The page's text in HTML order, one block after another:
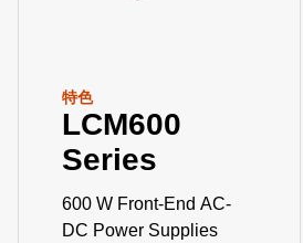
特色
LCM600
Series
600 W Front-End AC-
DC Power Supplies